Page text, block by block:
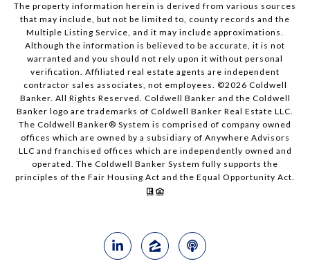
The property information herein is derived from various sources
that may include, but not be limited to, county records and the
Multiple Listing Service, and it may include approximations.
Although the information is believed to be accurate, it is not
warranted and you should not rely upon it without personal
verification. Affiliated real estate agents are independent
contractor sales associates, not employees. ©2026 Coldwell
Banker. All Rights Reserved. Coldwell Banker and the Coldwell
Banker logo are trademarks of Coldwell Banker Real Estate LLC.
The Coldwell Banker® System is comprised of company owned
offices which are owned by a subsidiary of Anywhere Advisors
LLC and franchised offices which are independently owned and
operated. The Coldwell Banker System fully supports the
principles of the Fair Housing Act and the Equal Opportunity Act.